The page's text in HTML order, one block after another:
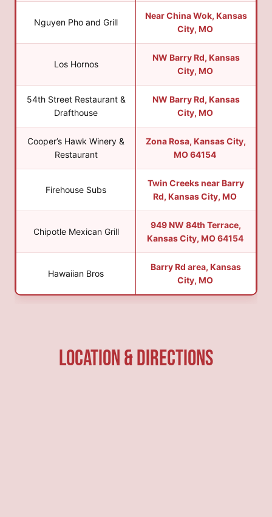
Nguyen Pho and Grill
Near China Wok, Kansas
City, MO
Los Hornos
NW Barry Rd, Kansas
City, MO
54th Street Restaurant &
Drafthouse
NW Barry Rd, Kansas
City, MO
Cooper’s Hawk Winery &
Restaurant
Zona Rosa, Kansas City,
MO 64154
Firehouse Subs
Twin Creeks near Barry
Rd, Kansas City, MO
Chipotle Mexican Grill
949 NW 84th Terrace,
Kansas City, MO 64154
Hawaiian Bros
Barry Rd area, Kansas
City, MO
Location & Directions